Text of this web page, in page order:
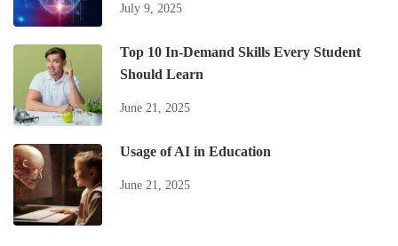
July 9, 2025
Top 10 In-Demand Skills Every Student
Should Learn
June 21, 2025
Usage of AI in Education
June 21, 2025